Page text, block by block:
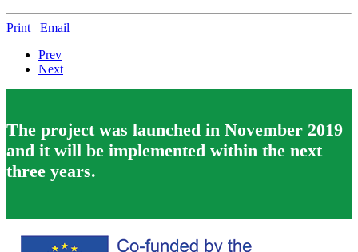
Print
Email
Prev
Next
The project was launched in November 2019
and it will be implemented within the next
three years.